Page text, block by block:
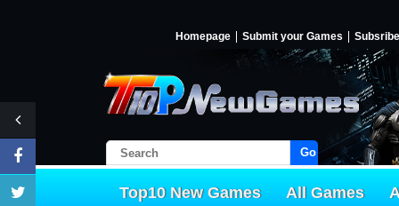
Homepage Submit your Games Subsribe
Go!
Top10 New Games All Games